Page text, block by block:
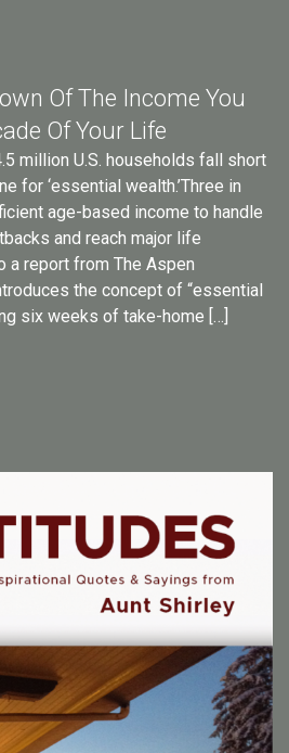
Of The Income You
Of Your Life
million U.S. households fall short
for ‘essential wealth.’Three in
age-based income to handle
and reach major life
a report from The Aspen
the concept of “essential
six weeks of take-home […]